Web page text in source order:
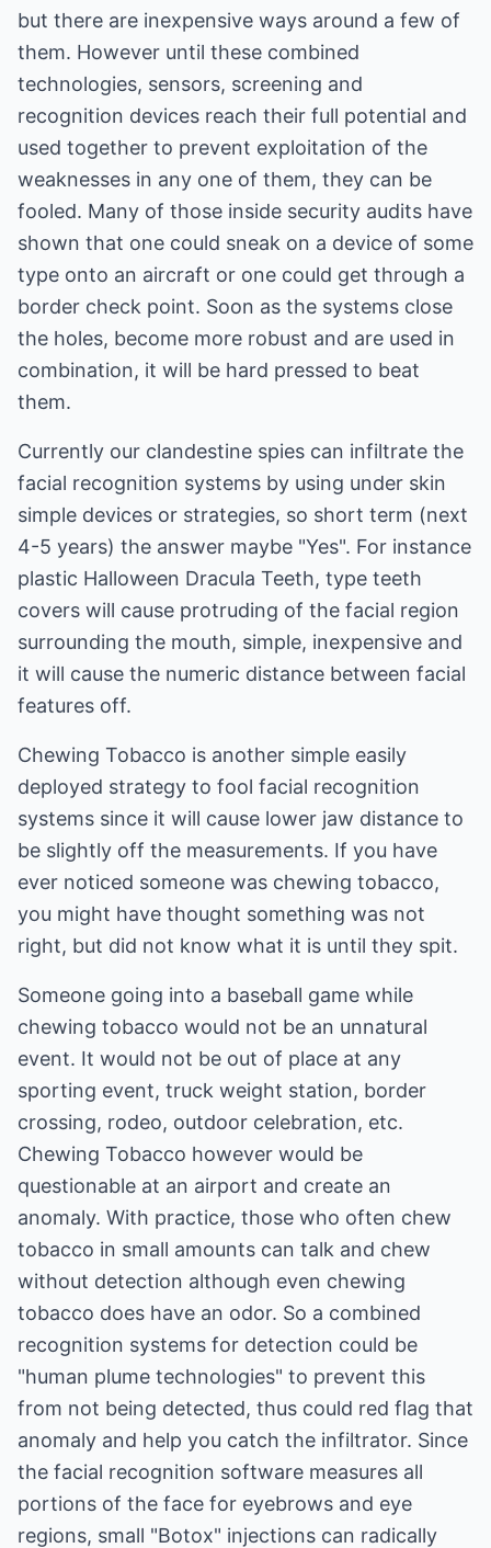
but there are inexpensive ways around a few of
them. However until these combined
technologies, sensors, screening and
recognition devices reach their full potential and
used together to prevent exploitation of the
weaknesses in any one of them, they can be
fooled. Many of those inside security audits have
shown that one could sneak on a device of some
type onto an aircraft or one could get through a
border check point. Soon as the systems close
the holes, become more robust and are used in
combination, it will be hard pressed to beat
them.
Currently our clandestine spies can infiltrate the
facial recognition systems by using under skin
simple devices or strategies, so short term (next
4-5 years) the answer maybe "Yes". For instance
plastic Halloween Dracula Teeth, type teeth
covers will cause protruding of the facial region
surrounding the mouth, simple, inexpensive and
it will cause the numeric distance between facial
features off.
Chewing Tobacco is another simple easily
deployed strategy to fool facial recognition
systems since it will cause lower jaw distance to
be slightly off the measurements. If you have
ever noticed someone was chewing tobacco,
you might have thought something was not
right, but did not know what it is until they spit.
Someone going into a baseball game while
chewing tobacco would not be an unnatural
event. It would not be out of place at any
sporting event, truck weight station, border
crossing, rodeo, outdoor celebration, etc.
Chewing Tobacco however would be
questionable at an airport and create an
anomaly. With practice, those who often chew
tobacco in small amounts can talk and chew
without detection although even chewing
tobacco does have an odor. So a combined
recognition systems for detection could be
"human plume technologies" to prevent this
from not being detected, thus could red flag that
anomaly and help you catch the infiltrator. Since
the facial recognition software measures all
portions of the face for eyebrows and eye
regions, small "Botox" injections can radically